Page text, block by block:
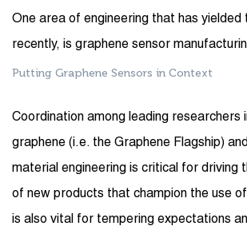
One area of engineering that has yielded
recently, is graphene sensor
Putting Graphene Sensors in Context
Coordination among leading researchers
graphene (i.e. the Graphene Flagship)
material engineering is critical for driving
of new products that champion the use
is also vital for tempering expectations